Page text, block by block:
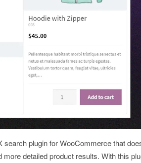
search plugin for WooCommerce that
more detailed product results. With this